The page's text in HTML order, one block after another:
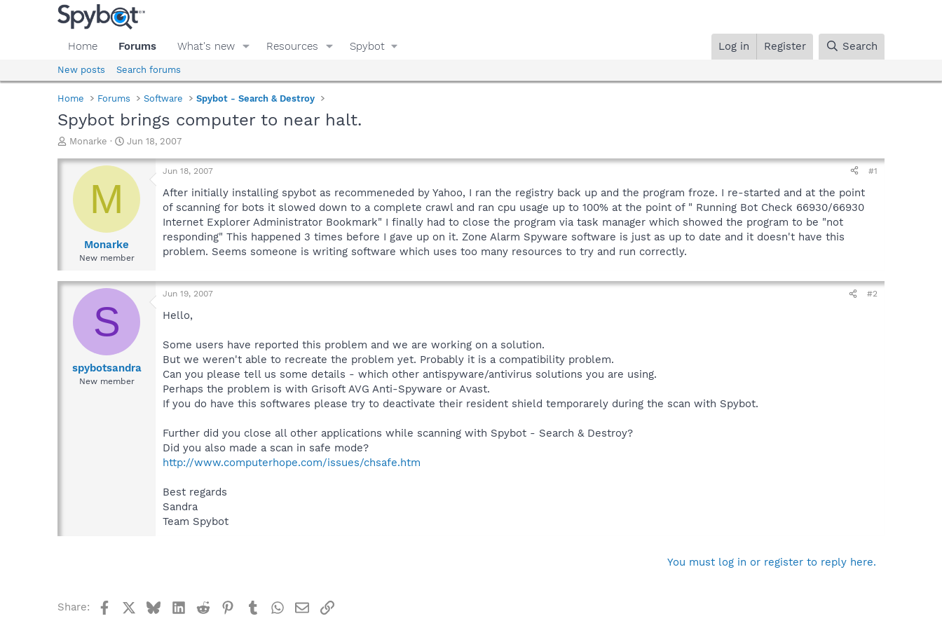
Home Forums What's new Resources Spybot Log in Register Search
New posts Search forums
Home Forums Software Spybot - Search & Destroy
Spybot brings computer to near halt.
T
r
d
e
Monarke
S
a
t
e
Jun 18, 2007
M
Monarke
New member
Jun 18, 2007 #1
After initially installing spybot as recommeneded by Yahoo, I ran the registry back up and the program froze. I re-started and at the point
of scanning for bots it slowed down to a complete crawl and ran cpu usage up to 100% at the point of " Running Bot Check 66930/66930
Internet Explorer Administrator Bookmark" I finally had to close the program via task manager which showed the program to be "not
responding" This happened 3 times before I gave up on it. Zone Alarm Spyware software is just as up to date and it doesn't have this
problem. Seems someone is writing software which uses too many resources to try and run correctly.
S
spybotsandra
New member
Jun 19, 2007 #2
Hello,
Some users have reported this problem and we are working on a solution.
But we weren't able to recreate the problem yet. Probably it is a compatibility problem.
Can you please tell us some details - which other antispyware/antivirus solutions you are using.
Perhaps the problem is with Grisoft AVG Anti-Spyware or Avast.
If you do have this softwares please try to deactivate their resident shield temporarely during the scan with Spybot.
Further did you close all other applications while scanning with Spybot - Search & Destroy?
Did you also made a scan in safe mode?
http://www.computerhope.com/issues/chsafe.htm
Best regards
Sandra
Team Spybot
You must log in or register to reply here.
Share: FacebookBlueskyLinkedIn
Reddit Pinterest
TumblrWhatsApp
EmailLink